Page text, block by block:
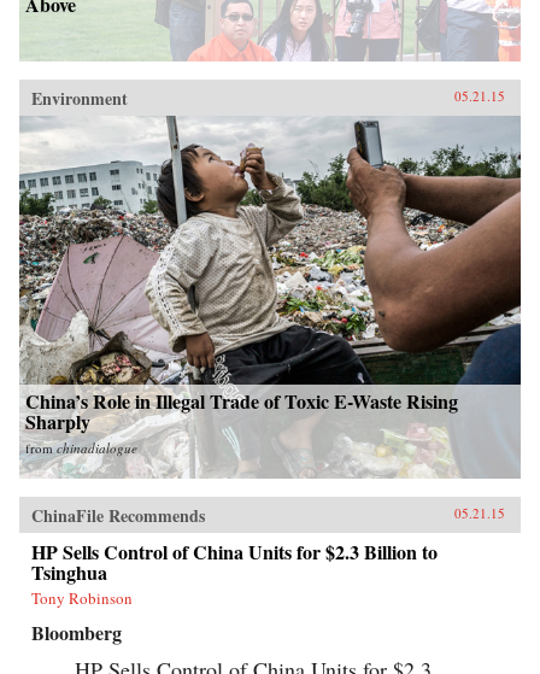
Environment 05.21.15
China’s Role in Illegal Trade of Toxic E-Waste Rising
Sharply
fromchinadialogue
ChinaFile Recommends 05.21.15
HP Sells Control of China Units for $2.3 Billion to
Tsinghua
Tony Robinson
Bloomberg